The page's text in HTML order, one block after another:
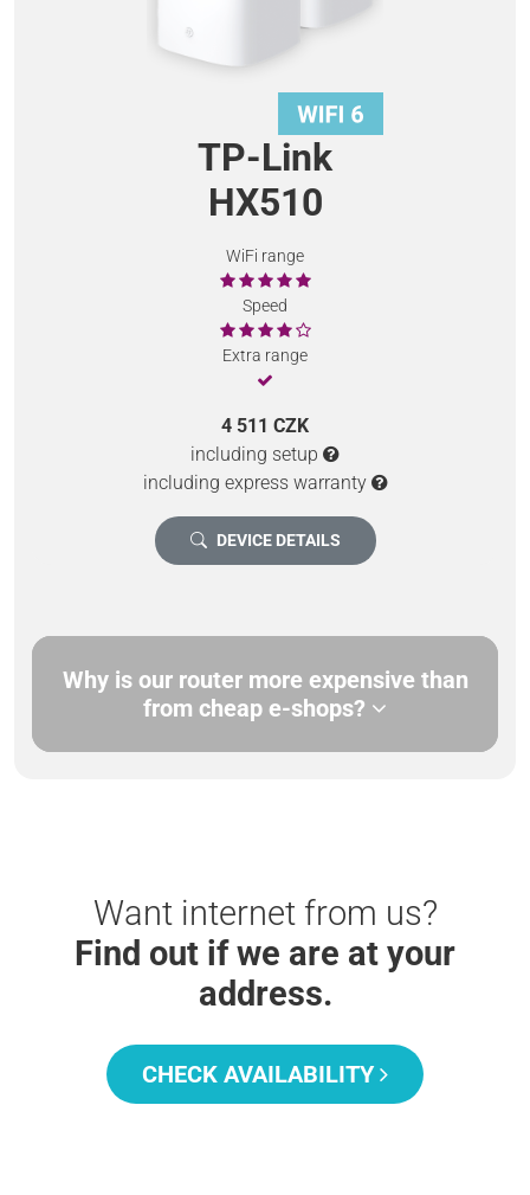
TP-Link
HX510
WiFi range
Speed
Extra range
4 511 CZK
including setup
including express warranty
DEVICE DETAILS
Why is our router more expensive than
from cheap e-shops?
Want internet from us?
Find out if we are at your
address.
CHECK AVAILABILITY